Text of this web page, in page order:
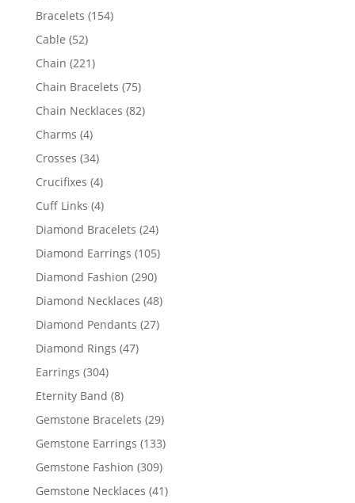
products
Bracelets 154154
Cable 5252
products
Chain 221221
products
Chain Bracelets 7575
products
Chain Necklaces 8282
Charms 44
products
Crosses 3434
products
Crucifixes 44
products
Cuff Links 44
products
Diamond Bracelets 2424
products
Diamond Earrings 105105
Diamond Fashion 290290
products
Diamond Necklaces 4848
Diamond Pendants 2727
Diamond Rings 4747
Earrings 304304
products
Eternity Band 88
products
Gemstone Bracelets 2929
products
Gemstone Earrings 133133
Gemstone Fashion 309309
products
Gemstone Necklaces 4141